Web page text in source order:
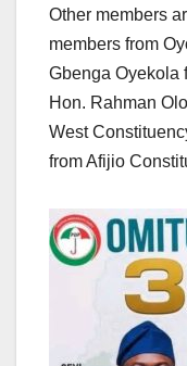
Other members
members from
Gbenga Oyekola
Hon. Rahman
West
from Afijio